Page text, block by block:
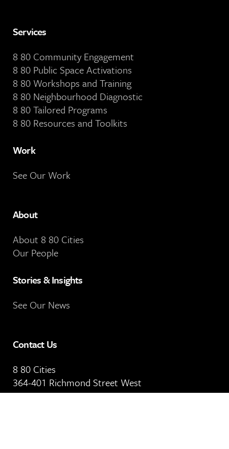
Services
8 80 Community Engagement
8 80 Public Space Activations
8 80 Workshops and Training
8 80 Neighbourhood Diagnostic
8 80 Tailored Programs
8 80 Resources and Toolkits
Work
See Our Work
About
About 8 80 Cities
Our People
Stories & Insights
See Our News
Contact Us
8 80 Cities
364-401 Richmond Street West
Toronto, ON